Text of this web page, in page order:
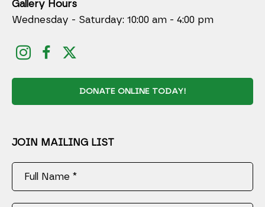
Gallery Hours
Wednesday - Saturday: 10:00 am - 4:00 pm
DONATE ONLINE TODAY!
JOIN MAILING LIST
Full Name *